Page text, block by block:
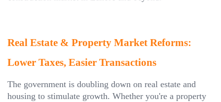
Real Estate & Property Market Reforms:
Lower Taxes, Easier Transactions
The government is doubling down on real estate and
housing to stimulate growth. Whether you're a property